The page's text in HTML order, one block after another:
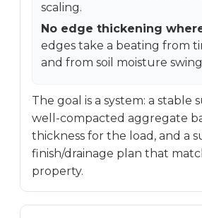
scaling.
No edge thickening
edges take a beating from
and from soil moisture
The goal is a system: a stable
well-compacted aggregate
thickness for the load, and a
finish/drainage plan that
property.